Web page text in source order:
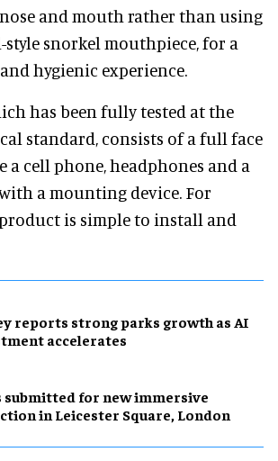
and mouth rather than using
snorkel mouthpiece, for a
hygienic experience.
has been fully tested at the
standard, consists of a full face
a cell phone, headphones and a
a mounting device. For
is simple to install and
reports strong parks growth as AI
accelerates
submitted for new immersive
in Leicester Square, London